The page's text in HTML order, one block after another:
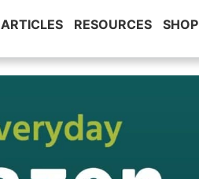
ARTICLES RESOURCES SHOP